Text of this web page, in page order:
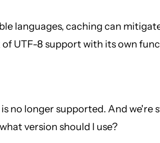
languages, caching can
UTF-8 support with its own
no longer supported. And
version should I use?